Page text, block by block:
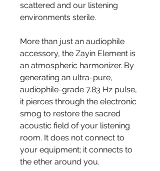
scattered and our listening
environments sterile.
More than just an audiophile
accessory, the Zayin Element is
an atmospheric harmonizer. By
generating an ultra-pure,
audiophile-grade 7.83 Hz pulse,
it pierces through the electronic
smog to restore the sacred
acoustic field of your listening
room. It does not connect to
your equipment; it connects to
the ether around you.